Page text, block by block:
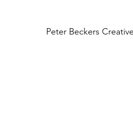
Peter Beckers